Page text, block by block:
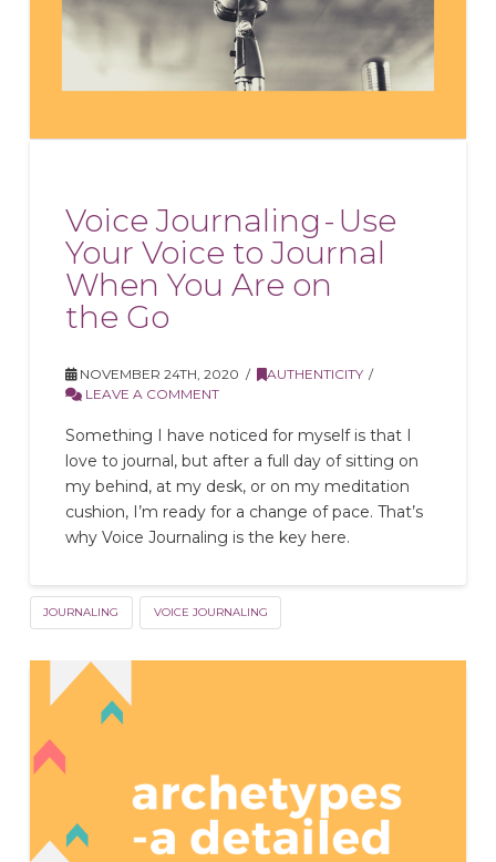
Voice Journaling - Use
Your Voice to Journal
When You Are on
the Go
NOVEMBER 24TH, 2020
AUTHENTICITY
LEAVE A COMMENT
Something I have noticed for myself is that I
love to journal, but after a full day of sitting on
my behind, at my desk, or on my meditation
cushion, I’m ready for a change of pace. That’s
why Voice Journaling is the key here.
JOURNALING VOICE JOURNALING